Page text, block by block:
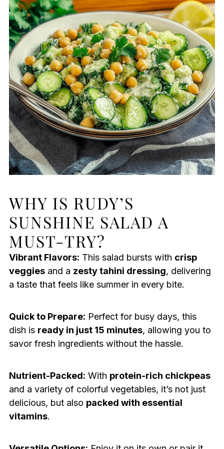
WHY IS RUDY’S
SUNSHINE SALAD A
MUST-TRY?
Vibrant Flavors: This salad bursts with crisp
veggiesand a zesty tahini dressing, delivering
a taste that feels like summer in every bite.
Quick to Prepare: Perfect for busy days, this
dish is ready in just 15 minutes, allowing you to
savor fresh ingredients without the hassle.
Nutrient-Packed: With protein-rich chickpeas
and a variety of colorful vegetables, it’s not just
delicious, but also packed with essential
vitamins.